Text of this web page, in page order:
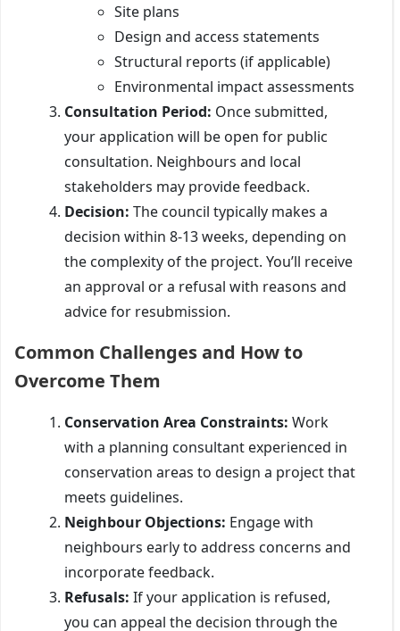
Site plans
Design and access statements
Structural reports (if applicable)
Environmental impact assessments
Consultation Period: Once submitted,
your application will be open for public
consultation. Neighbours and local
stakeholders may provide feedback.
Decision: The council typically makes a
decision within 8-13 weeks, depending on
the complexity of the project. You’ll receive
an approval or a refusal with reasons and
advice for resubmission.
Common Challenges and How to
Overcome Them
Conservation Area Constraints: Work
with a planning consultant experienced in
conservation areas to design a project that
meets guidelines.
Neighbour Objections: Engage with
neighbours early to address concerns and
incorporate feedback.
Refusals: If your application is refused,
you can appeal the decision through the